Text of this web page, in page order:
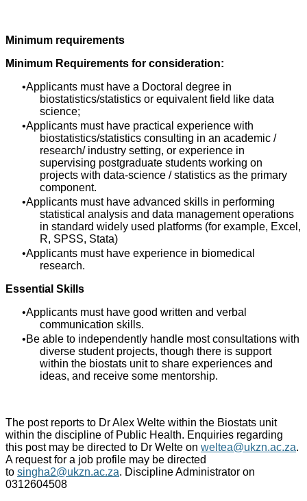
Minimum requirements
Minimum Requirements for consideration:
Applicants must have a Doctoral degree in
biostatistics/statistics or equivalent field like data
science;
Applicants must have practical experience with
biostatistics/statistics consulting in an academic /
research/ industry setting, or experience in
supervising postgraduate students working on
projects with data-science / statistics as the primary
component.
Applicants must have advanced skills in performing
statistical analysis and data management operations
in standard widely used platforms (for example, Excel,
R, SPSS, Stata)
Applicants must have experience in biomedical
research.
Essential Skills
Applicants must have good written and verbal
communication skills.
Be able to independently handle most consultations with
diverse student projects, though there is support
within the biostats unit to share experiences and
ideas, and receive some mentorship.
The post reports to Dr Alex Welte within the Biostats unit
within the discipline of Public Health. Enquiries regarding
this post may be directed to Dr Welte on weltea@ukzn.ac.za.
A request for a job profile may be directed
to singha2@ukzn.ac.za. Discipline Administrator on
0312604508